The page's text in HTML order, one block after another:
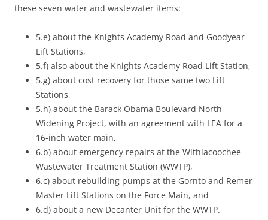
these seven water and wastewater items:
5.e) about the Knights Academy Road and Goodyear
Lift Stations,
5.f) also about the Knights Academy Road Lift Station,
5.g) about cost recovery for those same two Lift
Stations,
5.h) about the Barack Obama Boulevard North
Widening Project, with an agreement with LEA for a
16-inch water main,
6.b) about emergency repairs at the Withlacoochee
Wastewater Treatment Station (WWTP),
6.c) about rebuilding pumps at the Gornto and Remer
Master Lift Stations on the Force Main, and
6.d) about a new Decanter Unit for the WWTP.